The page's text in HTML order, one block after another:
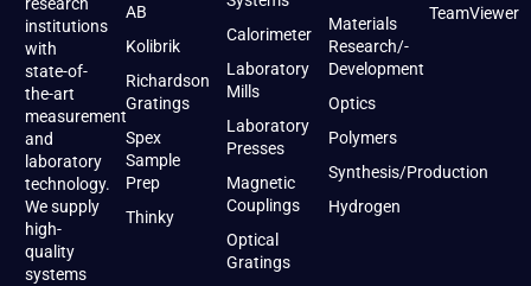
institutions
with
state-of-
the-art
measurement
and
laboratory
technology.
We supply
high-
quality
systems
AB
Kolibrik
Richardson
Gratings
Spex
Sample
Prep
Thinky
Calorimeter
Laboratory
Mills
Laboratory
Presses
Magnetic
Couplings
Optical
Gratings
Materials
Research/-
Development
Optics
Polymers
Synthesis/Production
Hydrogen
TeamViewer